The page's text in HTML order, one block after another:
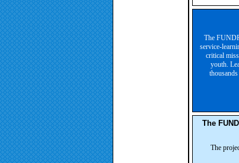
The
service-
critical
youth.
The
The